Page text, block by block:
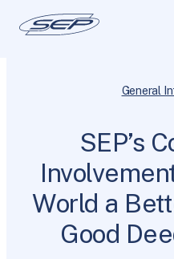
General
SEP’s
World a
Good